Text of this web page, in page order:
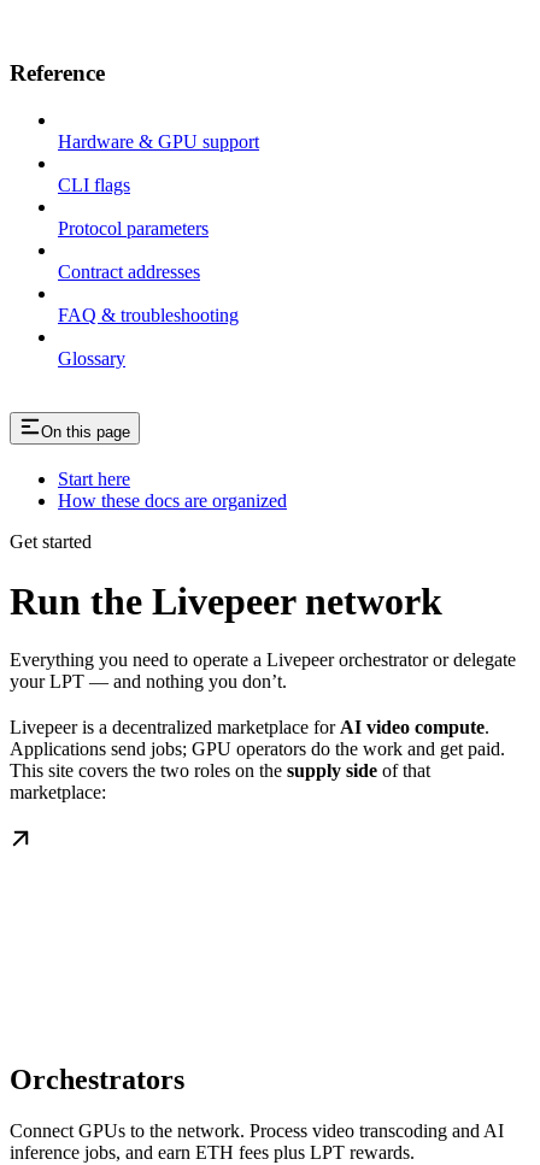
Reference
Hardware & GPU support
CLI flags
Protocol parameters
Contract addresses
FAQ & troubleshooting
Glossary
On this page
Start here
How these docs are organized
Get started
Run the Livepeer network
Everything you need to operate a Livepeer orchestrator or delegate
your LPT — and nothing you don’t.
Livepeer is a decentralized marketplace for AI video compute.
Applications send jobs; GPU operators do the work and get paid.
This site covers the two roles on the supply side of that
marketplace:
Orchestrators
Connect GPUs to the network. Process video transcoding and AI
inference jobs, and earn ETH fees plus LPT rewards.